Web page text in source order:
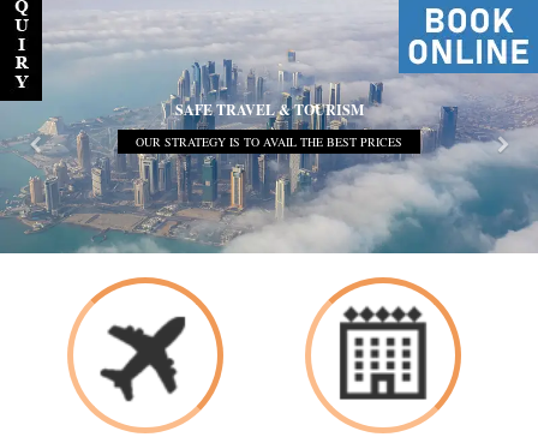
SAFE TRAVEL & TOURISM
OUR STRATEGY IS TO AVAIL THE BEST PRICES